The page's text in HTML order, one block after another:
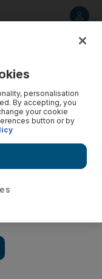
gas attack on
personalisation
By accepting, you
your cookie
button or by